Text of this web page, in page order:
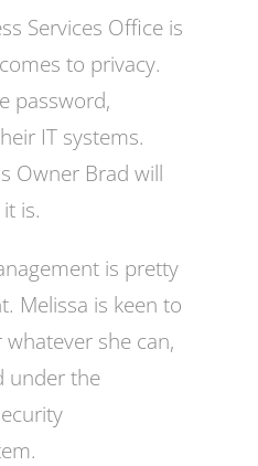
Services Office is
to privacy.
password,
IT systems.
Owner Brad will
is.
is pretty
Melissa is keen to
she can,
under the